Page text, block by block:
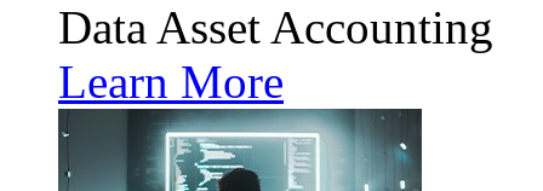
Data Asset Accounting
Learn More